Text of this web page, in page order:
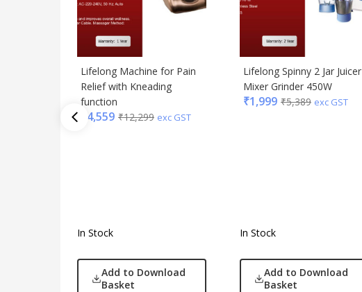
Lifelong Machine for Pain
Relief with Kneading
function
4,559 ₹12,299 exc GST
In Stock
Add to Download
Basket
Lifelong Spinny 2 Jar Juicer
Mixer Grinder 450W
₹1,999 ₹5,389 exc GST
In Stock
Add to Download
Basket